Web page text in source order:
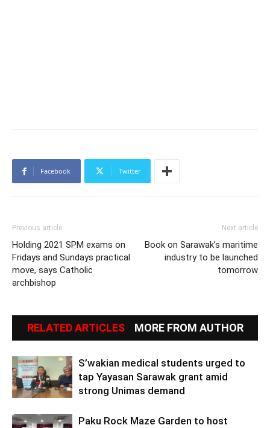
Facebook Twitter
Previous article
Holding 2021 SPM exams on
Fridays and Sundays practical
move, says Catholic
archbishop
Next article
Book on Sarawak’s maritime
industry to be launched
tomorrow
RELATED ARTICLES MORE FROM AUTHOR
S’wakian medical students urged to
tap Yayasan Sarawak grant amid
strong Unimas demand
Paku Rock Maze Garden to host